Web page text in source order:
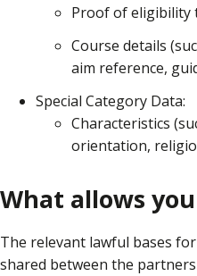
Proof of eligibility
Course details
aim reference,
Special Category Data:
Characteristics
orientation,
What allows
The relevant lawful bases
shared between the